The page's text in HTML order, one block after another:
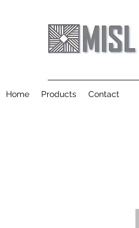
Home Products Contact